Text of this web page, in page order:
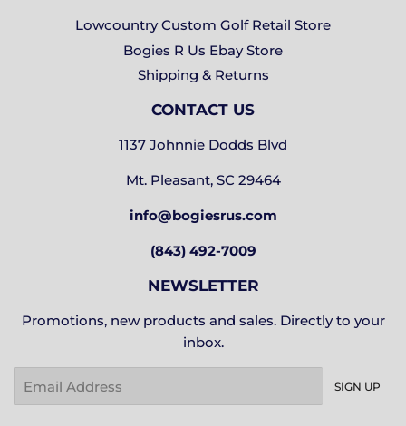
Lowcountry Custom Golf Retail Store
Bogies R Us Ebay Store
Shipping & Returns
CONTACT US
1137 Johnnie Dodds Blvd
Mt. Pleasant, SC 29464
info@bogiesrus.com
(843) 492-7009
NEWSLETTER
Promotions, new products and sales. Directly to your
inbox.
SIGN UP